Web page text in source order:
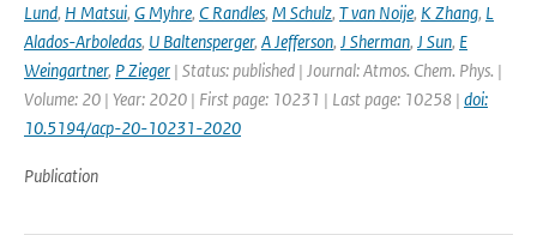
Lund, H Matsui, G Myhre, C Randles, M Schulz, T van Noije, K Zhang, L
Alados-Arboledas, U Baltensperger, A Jefferson, J Sherman, J Sun, E
Weingartner, P Zieger | Status: published | Journal: Atmos. Chem. Phys. |
Volume: 20 | Year: 2020 | First page: 10231 | Last page: 10258 | doi:
10.5194/acp-20-10231-2020
Publication